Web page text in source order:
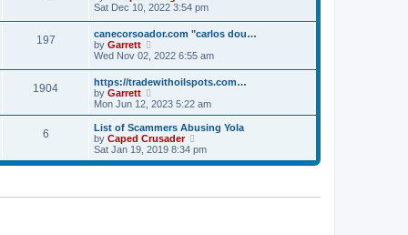
s
t
e
s
t
p
o
s
t
e
l
a
e
s
t
p
o
s
i
w
h
e
l
a
e
s
t
p
o
s
Sat Dec 10, 2022 3:54 pm
197
canecorsoador.com "carlos dou…
by Garrett
i
w
t
h
e
a
t
e
s
o
Wed Nov 02, 2022 6:55 am
1904
https://tradewithoilspots.com…
by Garrett
i
e
w
t
h
l
e
Mon Jun 12, 2023 5:22 am
6
List of Scammers Abusing Yola
by Caped Crusader
i
e
Sat Jan 19, 2019 8:34 pm